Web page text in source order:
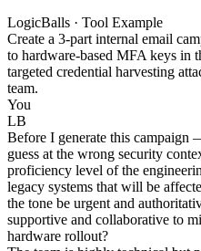
LogicBalls · Tool Example
Create a 3-part internal email
to hardware-based MFA keys in
targeted credential harvesting
team.
You
LB
Before I generate this
guess at the wrong security
proficiency level of the
legacy systems that will be
the tone be urgent and
supportive and collaborative to
hardware rollout?